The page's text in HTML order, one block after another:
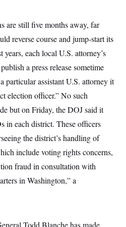
are still five months away, far
reverse course and jump-start its
each local U.S. attorney’s
a press release sometime
particular assistant U.S. attorney it
election officer.” No such
but on Friday, the DOJ said it
in each district. These officers
the district’s handling of
include voting rights concerns,
fraud in consultation with
in Washington,” a
Todd Blanche has made